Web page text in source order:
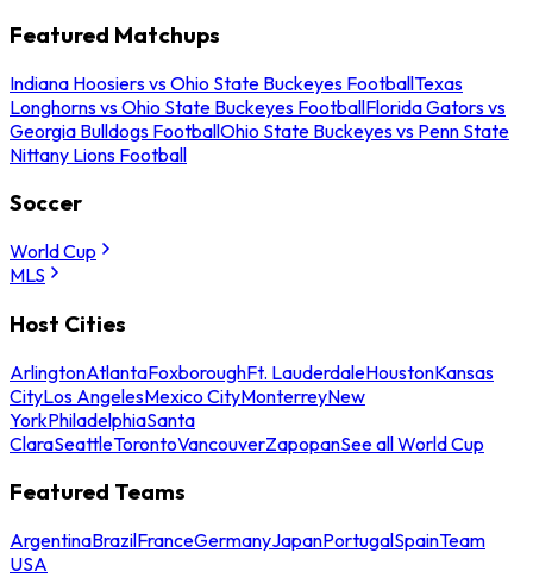
Featured Matchups
Indiana Hoosiers vs Ohio State Buckeyes FootballTexas
Longhorns vs Ohio State Buckeyes FootballFlorida Gators vs
Georgia Bulldogs FootballOhio State Buckeyes vs Penn State
Nittany Lions Football
Soccer
World Cup
MLS
Host Cities
ArlingtonAtlantaFoxboroughFt. LauderdaleHoustonKansas
CityLos AngelesMexico CityMonterreyNew
YorkPhiladelphiaSanta
ClaraSeattleTorontoVancouverZapopanSee all World Cup
Featured Teams
ArgentinaBrazilFranceGermanyJapanPortugalSpainTeam
USA